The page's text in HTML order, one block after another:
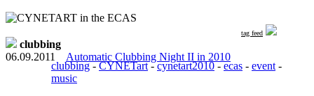
tag feed
clubbing
06.09.2011 Automatic Clubbing Night II in 2010
clubbing-CYNETart-cynetart2010-ecas - event -
music